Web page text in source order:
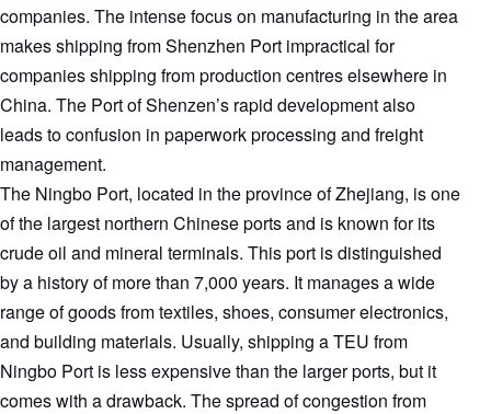
companies. The intense focus on manufacturing in the area
makes shipping from Shenzhen Port impractical for
companies shipping from production centres elsewhere in
China. The Port of Shenzen’s rapid development also
leads to confusion in paperwork processing and freight
management.
The Ningbo Port, located in the province of Zhejiang, is one
of the largest northern Chinese ports and is known for its
crude oil and mineral terminals. This port is distinguished
by a history of more than 7,000 years. It manages a wide
range of goods from textiles, shoes, consumer electronics,
and building materials. Usually, shipping a TEU from
Ningbo Port is less expensive than the larger ports, but it
comes with a drawback. The spread of congestion from